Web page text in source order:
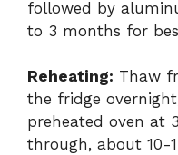
followed by
to 3 months for
Reheating: Thaw
the fridge
preheated oven at
through, about 10-